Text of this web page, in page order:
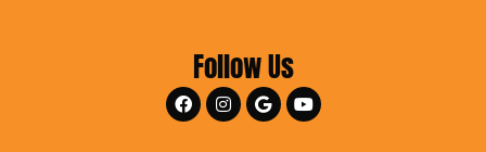
Follow Us